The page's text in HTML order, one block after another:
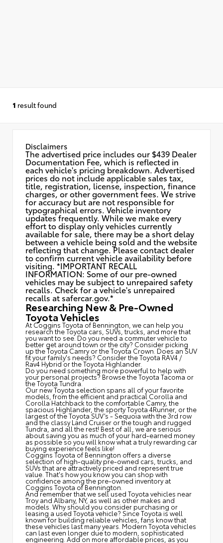
1 result found
Disclaimers
The advertised price includes our $439 Dealer
Documentation Fee, which is reflected in
each vehicle's pricing breakdown. Advertised
prices do not include applicable sales tax,
title, registration, license, inspection, finance
charges, or other government fees. We strive
for accuracy but are not responsible for
typographical errors. Vehicle inventory
updates frequently. While we make every
effort to display only vehicles currently
available for sale, there may be a short delay
between a vehicle being sold and the website
reflecting that change. Please contact dealer
to confirm current vehicle availability before
visiting. *IMPORTANT RECALL
INFORMATION: Some of our pre-owned
vehicles may be subject to unrepaired safety
recalls. Check for a vehicle's unrepaired
recalls at safercar.gov.*
Researching New & Pre-Owned
Toyota Vehicles
At Coggins Toyota of Bennington, we can help you
research the Toyota cars, SUVs, trucks, and more that
you want to see. Do you need a commuter vehicle to
better get around town or the city? Consider picking
up the Toyota Camryor the Toyota Crown. Does an SUV
fit your family's needs? Consider the Toyota RAV4 /
Rav4 Hybrid or the Toyota Highlander.
Do you need something more powerful to help with
your personal projects? Browse the Toyota Tacoma or
the Toyota Tundra.
Our new Toyota selection spans all of your favorite
models, from the efficient and practical Corolla and
Corolla Hatchback to the comfortable Camry, the
spacious Highlander, the sporty Toyota 4Runner, or the
largest of the Toyota SUV’s - Sequoia with the 3rd row
and the classyLand Cruiser or the tough and rugged
Tundra, and all the rest! Best of all, we are serious
about saving you as much of your hard-earned money
as possible so you will know what a truly rewarding car
buying experience feels like!
Coggins Toyota of Bennington offers a diverse
selection of high-quality pre-owned cars, trucks, and
SUVs that are attractively priced and represent true
value. That's how you know you can shop with
confidence among the pre-owned inventory at
Coggins Toyota of Bennington.
And remember that we sell used Toyota vehicles near
Troy and Albany, NY, as well as other makes and
models. Why should you consider purchasing or
leasing a used Toyota vehicle? Since Toyota is well
known for building reliable vehicles, fans know that
these vehicles last many years. Modern Toyota vehicles
can last even longer due to modern, sophisticated
engineering. Add on more affordable prices, as you